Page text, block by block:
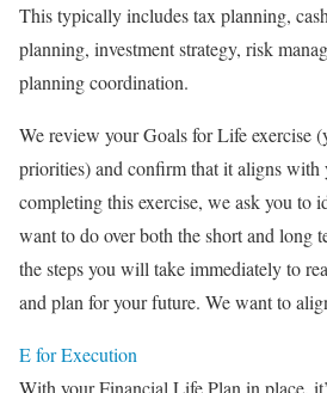
This typically includes tax planning,
planning, investment strategy, risk
planning coordination.
We review your Goals for Life exercise
priorities) and confirm that it aligns with
completing this exercise, we ask you to
want to do over both the short and long
the steps you will take immediately to
and plan for your future. We want to
E for Execution
With your Financial Life Plan in place,